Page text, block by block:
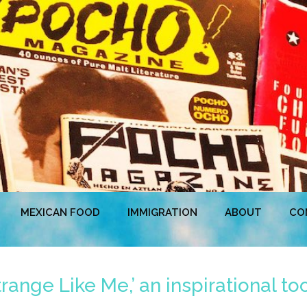
MEXICAN FOOD IMMIGRATION ABOUT
Like Me,’ an inspirational